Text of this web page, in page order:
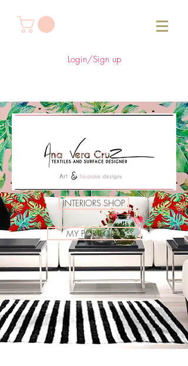
Login/Sign up
INTERIORS SHOP
MY PORTFOLIO